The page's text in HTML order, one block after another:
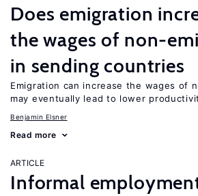
Does emigration
the wages of non-
in sending countries
Emigration can increase the wages of
may eventually lead to lower
Benjamin Elsner
Read more
ARTICLE
Informal